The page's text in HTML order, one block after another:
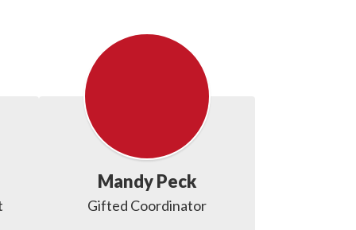
Mandy Peck
Gifted Coordinator